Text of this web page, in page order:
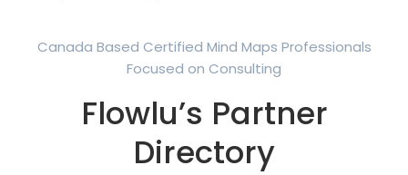
Online Invoicing
Collaboration Tools
Financial Management
IT Departments
Legal Professionals
Educational Institutions
Case Studies
Português
Canada Based Certified Mind Maps Professionals
Focused on Consulting
Flowlu’s Partner
Directory